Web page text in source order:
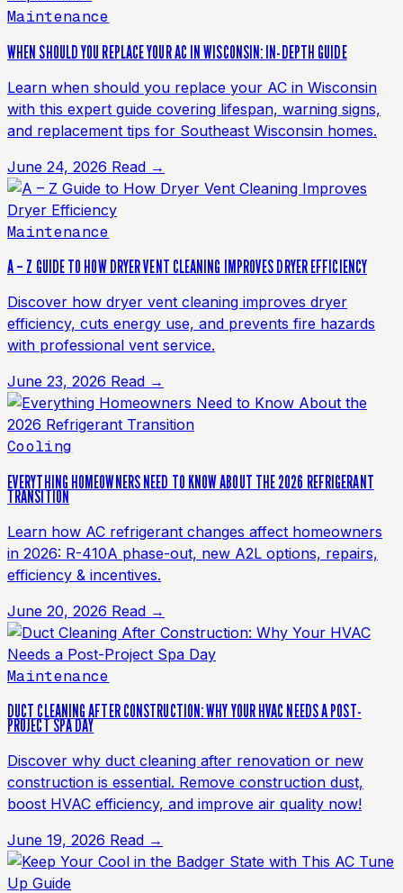
Maintenance
WHEN SHOULD YOU REPLACE YOUR AC IN WISCONSIN: IN-DEPTH GUIDE
Learn when should you replace your AC in Wisconsin
with this expert guide covering lifespan, warning signs,
and replacement tips for Southeast Wisconsin homes.
June 24, 2026 Read →
Maintenance
A – Z GUIDE TO HOW DRYER VENT CLEANING IMPROVES DRYER EFFICIENCY
Discover how dryer vent cleaning improves dryer
efficiency, cuts energy use, and prevents fire hazards
with professional vent service.
June 23, 2026 Read →
Cooling
EVERYTHING HOMEOWNERS NEED TO KNOW ABOUT THE 2026 REFRIGERANT
TRANSITION
Learn how AC refrigerant changes affect homeowners
in 2026: R-410A phase-out, new A2L options, repairs,
efficiency & incentives.
June 20, 2026 Read →
Maintenance
DUCT CLEANING AFTER CONSTRUCTION: WHY YOUR HVAC NEEDS A POST-
PROJECT SPA DAY
Discover why duct cleaning after renovation or new
construction is essential. Remove construction dust,
boost HVAC efficiency, and improve air quality now!
June 19, 2026 Read →